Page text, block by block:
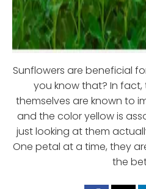
Sunflowers are beneficial
you know that? In fact,
themselves are known to
and the color yellow is
just looking at them
One petal at a time, they
the